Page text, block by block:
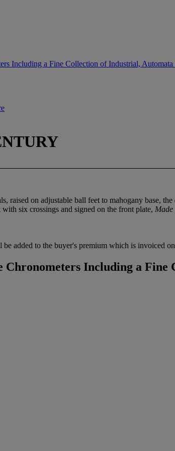
Including a Fine Collection of Industrial,
on adjustable ball feet to mahogany base,
six crossings and signed on the front plate, Made
added to the buyer's premium which is invoiced
Including a